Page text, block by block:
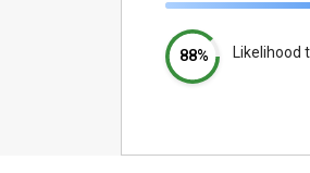
88% Likelihood